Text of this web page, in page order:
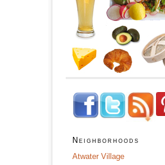
Neighborhoods
Atwater Village